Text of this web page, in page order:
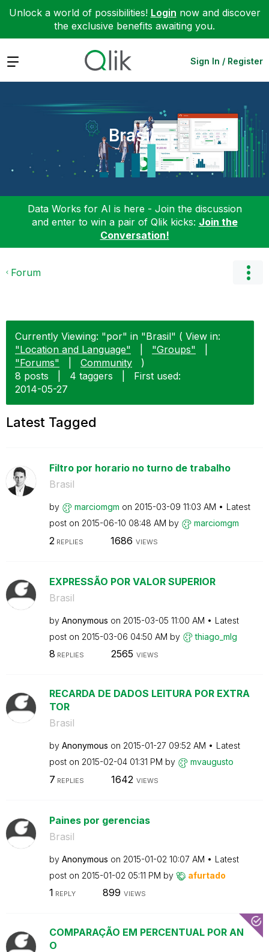
Unlock a world of possibilities! Login now and discover
the exclusive benefits awaiting you.
Expand Sign In / Register
Brasil
Data Works for AI is here - Join the discussion
and enter to win a pair of Qlik kicks: Join the
Conversation!
Forum
Currently Viewing: "por" in "Brasil" ( View in:
"Location and Language"
"Groups"
"Forums"
Community
)
8 posts
4 taggers
First used:
‎2014-05-27
Latest Tagged
Filtro por horario no turno de trabalho
Brasil
by marciomgm on ‎2015-03-09 11:03 AM
Latest
post on ‎2015-06-10 08:48 AM by marciomgm
2 REPLIES 1686 VIEWS
EXPRESSÃO POR VALOR SUPERIOR
Brasil
by Anonymous on ‎2015-03-05 11:00 AM
Latest
post on ‎2015-03-06 04:50 AM by thiago_mlg
8 REPLIES 2565 VIEWS
RECARDA DE DADOS LEITURA POR EXTRA
TOR
Brasil
by Anonymous on ‎2015-01-27 09:52 AM
Latest
post on ‎2015-02-04 01:31 PM by mvaugusto
7 REPLIES 1642 VIEWS
Paines por gerencias
Brasil
by Anonymous on ‎2015-01-02 10:07 AM
Latest
post on ‎2015-01-02 05:11 PM by afurtado
1 REPLY 899 VIEWS
COMPARAÇÃO EM PERCENTUAL POR AN
O